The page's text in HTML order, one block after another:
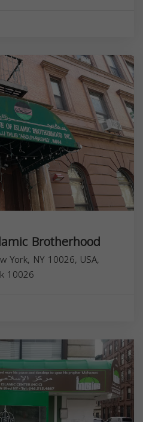
Brotherhood
York, NY 10026, USA,
10026